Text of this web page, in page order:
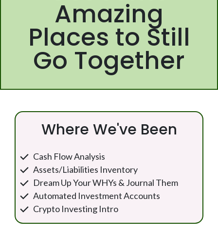
Amazing
Places to Still
Go Together
Where We've Been
Cash Flow Analysis
Assets/Liabilities Inventory
Dream Up Your WHYs & Journal Them
Automated Investment Accounts
Crypto Investing Intro